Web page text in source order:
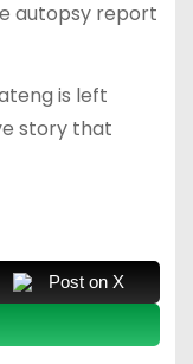
autopsy report
is left
story that
Post on X